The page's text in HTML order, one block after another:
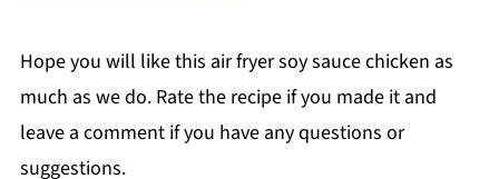
Hope you will like this air fryer soy sauce chicken as
much as we do. Rate the recipe if you made it and
leave a comment if you have any questions or
suggestions.